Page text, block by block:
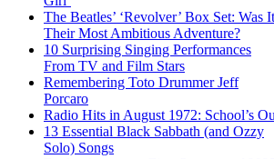
The Beatles’ ‘Revolver’ Box Set: Was It
Their Most Ambitious Adventure?
10 Surprising Singing Performances
From TV and Film Stars
Remembering Toto Drummer Jeff
Porcaro
Radio Hits in August 1972: School’s
13 Essential Black Sabbath (and Ozzy
Solo) Songs